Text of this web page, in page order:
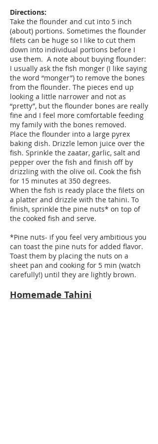
Directions:
Take the flounder and cut into 5 inch
(about) portions. Sometimes the flounder
filets can be huge so I like to cut them
down into individual portions before I
use them. A note about buying flounder:
I usually ask the fish monger (I like saying
the word “monger”) to remove the bones
from the flounder. The pieces end up
looking a little narrower and not as
“pretty”, but the flounder bones are really
fine and I feel more comfortable feeding
my family with the bones removed.
Place the flounder into a large pyrex
baking dish. Drizzle lemon juice over the
fish. Sprinkle the zaatar, garlic, salt and
pepper over the fish and finish off by
drizzling with the olive oil. Cook the fish
for 15 minutes at 350 degrees.
When the fish is ready place the filets on
a platter and drizzle with the tahini. To
finish, sprinkle the pine nuts* on top of
the cooked fish and serve.
*Pine nuts- if you feel very ambitious you
can toast the pine nuts for added flavor.
Toast them by placing the nuts on a
sheet pan and cooking for 5 min (watch
carefully!) until they are lightly brown.
Homemade Tahini